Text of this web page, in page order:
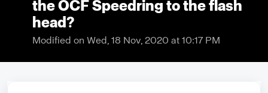
the OCF Speedring to the flash
head?
Modified on Wed, 18 Nov, 2020 at 10:17 PM